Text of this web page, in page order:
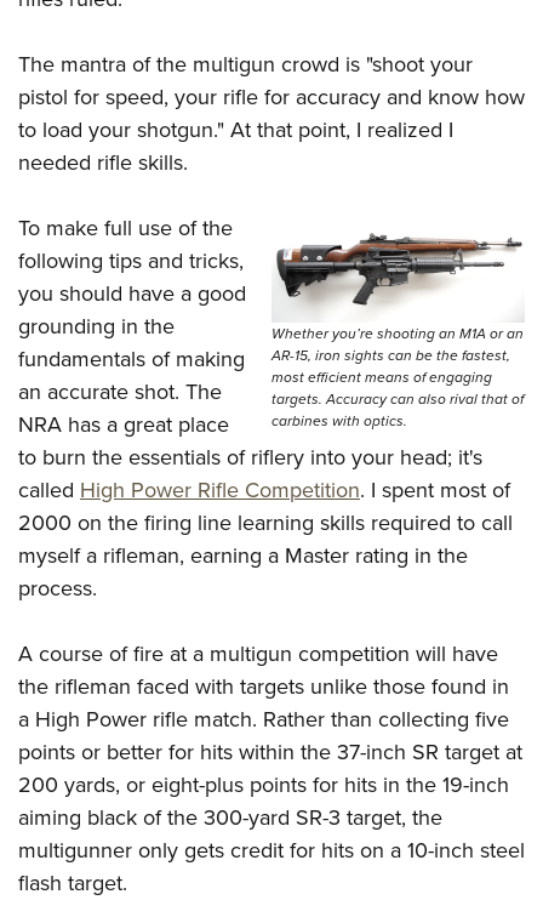
NRA Marksmanship Qualification Program
NRA Training Course Catalog
Women On Target® Instructional Shooting Clinics
Adventure Camp
Youth Hunter Education Challenge
National Junior Shooting Camps
Youth Wildlife Art Contest
NRA Junior Membership
NRA Family
Eddie Eagle GunSafe® Program
NRA Gun Safety Rules
Collegiate Shooting Programs
National Youth Shooting Sports Cooperative Program
Request for Eagle Scout Certificate
The mantra of the multigun crowd is "shoot your
pistol for speed, your rifle for accuracy and know how
to load your shotgun." At that point, I realized I
needed rifle skills.
Whether you’re shooting an M1A or an
AR-15, iron sights can be the fastest,
most efficient means of engaging
targets. Accuracy can also rival that of
carbines with optics.
To make full use of the
following tips and tricks,
you should have a good
grounding in the
fundamentals of making
an accurate shot. The
NRA has a great place
to burn the essentials of riflery into your head; it's
called High Power Rifle Competition. I spent most of
2000 on the firing line learning skills required to call
myself a rifleman, earning a Master rating in the
process.
A course of fire at a multigun competition will have
the rifleman faced with targets unlike those found in
a High Power rifle match. Rather than collecting five
points or better for hits within the 37-inch SR target at
200 yards, or eight-plus points for hits in the 19-inch
aiming black of the 300-yard SR-3 target, the
multigunner only gets credit for hits on a 10-inch steel
flash target.